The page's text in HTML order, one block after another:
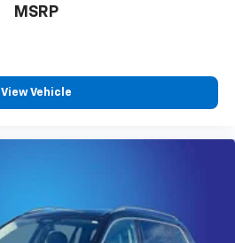
MSRP
View Vehicle